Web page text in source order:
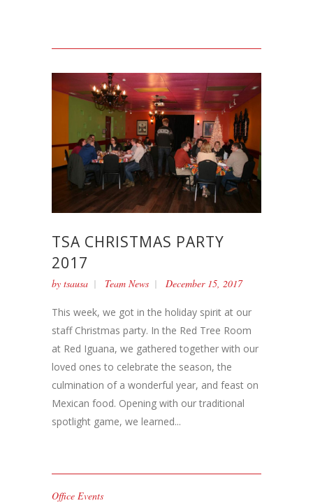
TSA CHRISTMAS PARTY
2017
by tsausa Team News December 15, 2017
This week, we got in the holiday spirit at our
staff Christmas party. In the Red Tree Room
at Red Iguana, we gathered together with our
loved ones to celebrate the season, the
culmination of a wonderful year, and feast on
Mexican food. Opening with our traditional
spotlight game, we learned...
Office Events